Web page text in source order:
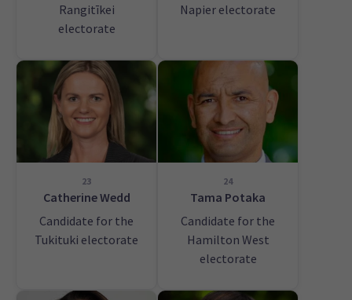
Rangitīkei
electorate
Napier electorate
23
Catherine Wedd
Candidate for the
Tukituki electorate
24
Tama Potaka
Candidate for the
Hamilton West
electorate